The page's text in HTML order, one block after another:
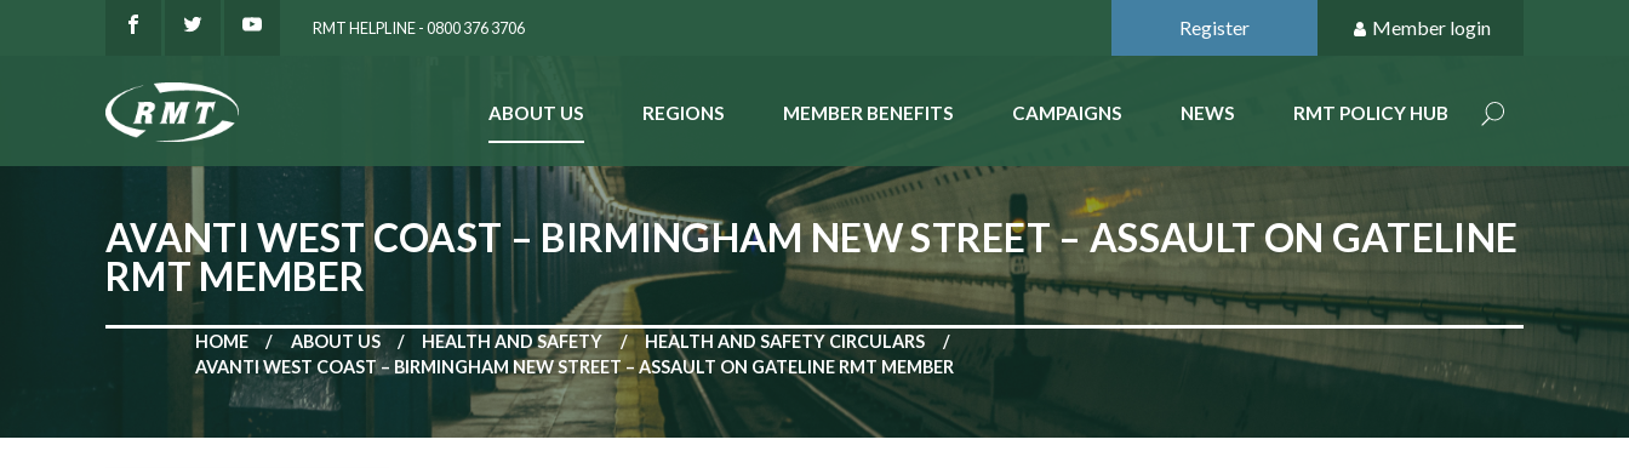
RMT HELPLINE - 0800 376 3706 Register Member login
ABOUT US REGIONS MEMBER BENEFITS CAMPAIGNS NEWS RMT POLICY HUB
AVANTI WEST COAST – BIRMINGHAM NEW STREET – ASSAULT ON GATELINE
RMT MEMBER
HOME ABOUT US HEALTH AND SAFETY
HEALTH AND SAFETY CIRCULARS
AVANTI WEST COAST – BIRMINGHAM NEW STREET – ASSAULT ON GATELINE RMT MEMBER